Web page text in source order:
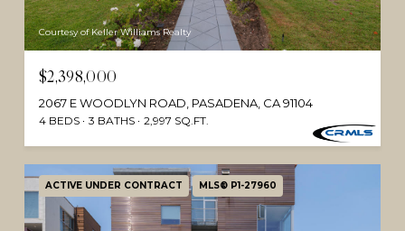
Courtesy of Keller Williams Realty
$2,398,000
2067 E WOODLYN ROAD, PASADENA, CA 91104
4 BEDS 3 BATHS 2,997 SQ.FT.
ACTIVE UNDER CONTRACT MLS® P1-27960